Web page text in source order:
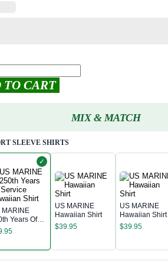
TO CART
MIX & MATCH
SLEEVE SHIRTS
✓
MARINE
Years Of
Hawaiian
US MARINE
Hawaiian Shirt
$39.95
US MARINE
Hawaiian Shirt
$39.95